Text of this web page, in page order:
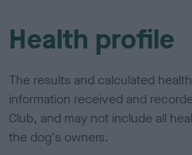
Health profile
The results and calculated
information received and
Club, and may not include all
the dog's owners.